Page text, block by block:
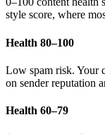
style score, where
Health 80–100
Low spam risk. Your
on sender reputation
Health 60–79